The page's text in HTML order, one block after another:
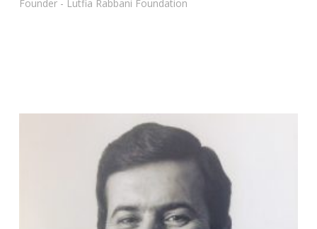
Founder - Lutfia Rabbani Foundation